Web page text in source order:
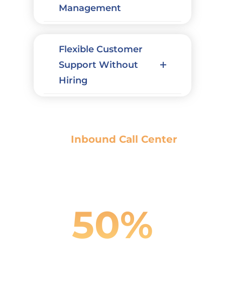
Management
Flexible Customer
Support Without
Hiring
Inbound Call Center
50%